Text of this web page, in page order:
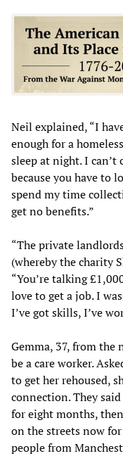
Neil explained, “I
enough for a
sleep at night. I can’t
because you have to
spend my time
get no benefits.”
“The private
(whereby the charity
“You’re talking
love to get a job. I
I’ve got skills, I’ve
Gemma, 37, from the
be a care worker.
to get her rehoused,
connection. They
for eight months,
on the streets now
people from